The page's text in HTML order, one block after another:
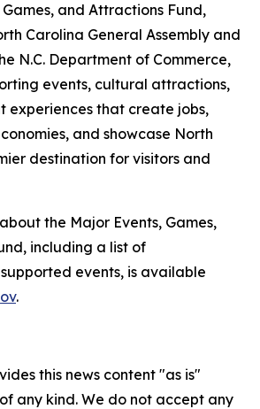
and Attractions Fund,
Carolina General Assembly and
N.C. Department of Commerce,
events, cultural attractions,
experiences that create jobs,
and showcase North
destination for visitors and
the Major Events, Games,
including a list of
events, is available
.
this news content "as is"
any kind. We do not accept any